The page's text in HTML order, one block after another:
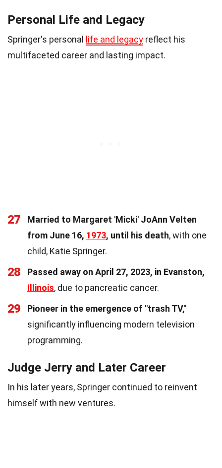
Personal Life and Legacy
Springer's personal life and legacy reflect his
multifaceted career and lasting impact.
27
Married to Margaret 'Micki' JoAnn Velten
from June 16, 1973, until his death, with one
child, Katie Springer.
28
Passed away on April 27, 2023, in Evanston,
Illinois, due to pancreatic cancer.
29
Pioneer in the emergence of "trash TV,"
significantly influencing modern television
programming.
Judge Jerry and Later Career
In his later years, Springer continued to reinvent
himself with new ventures.